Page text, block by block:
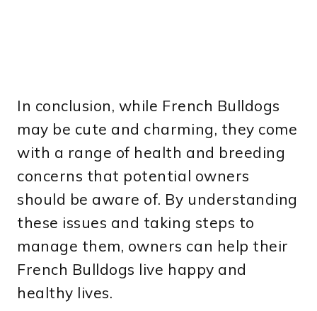
In conclusion, while French Bulldogs
may be cute and charming, they come
with a range of health and breeding
concerns that potential owners
should be aware of. By understanding
these issues and taking steps to
manage them, owners can help their
French Bulldogs live happy and
healthy lives.